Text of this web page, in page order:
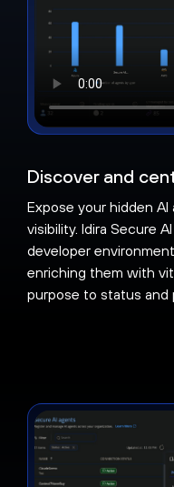
Discover and
Expose your hidden
visibility. Idira Secure
developer
enriching them with
purpose to status and